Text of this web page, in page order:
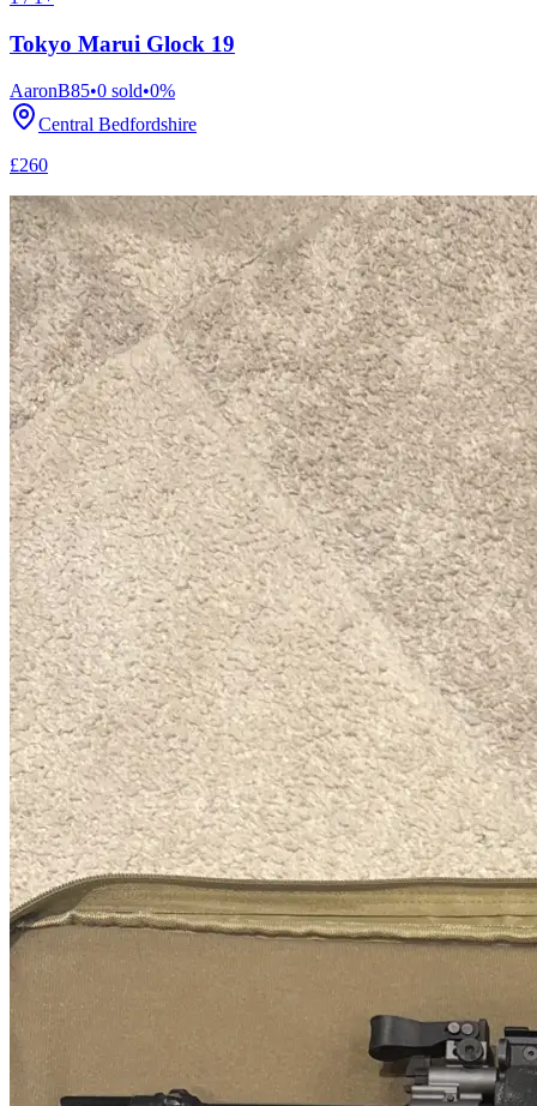
Tokyo Marui Glock 19
AaronB85•0 sold•0%
Central Bedfordshire
£260